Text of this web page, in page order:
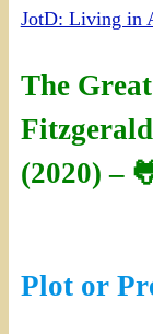
JotD: Living in
The
(2020) –
Plot or